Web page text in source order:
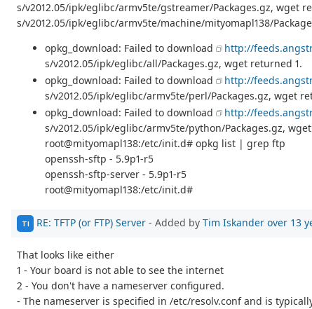
s/v2012.05/ipk/eglibc/armv5te/gstreamer/Packages.gz, wget
s/v2012.05/ipk/eglibc/armv5te/machine/mityomapl138/
opkg_download: Failed to download
http://
s/v2012.05/ipk/eglibc/all/Packages.gz, wget returned 1.
opkg_download: Failed to download
http://
s/v2012.05/ipk/eglibc/armv5te/perl/Packages.gz, wget
opkg_download: Failed to download
http://
s/v2012.05/ipk/eglibc/armv5te/python/Packages.gz,
root@mityomapl138:/etc/init.d# opkg list | grep ftp
openssh-sftp - 5.9p1-r5
openssh-sftp-server - 5.9p1-r5
root@mityomapl138:/etc/init.d#
TI RE: TFTP (or FTP) Server - Added by Tim Iskander over 13
That looks like either
1 - Your board is not able to see the internet
2 - You don't have a nameserver configured.
- The nameserver is specified in /etc/resolv.conf and is